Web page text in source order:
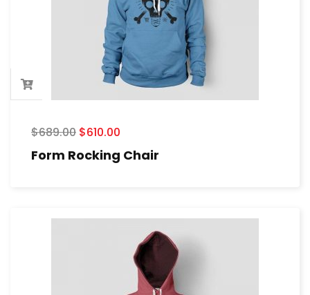
$689.00 $610.00
Form Rocking Chair